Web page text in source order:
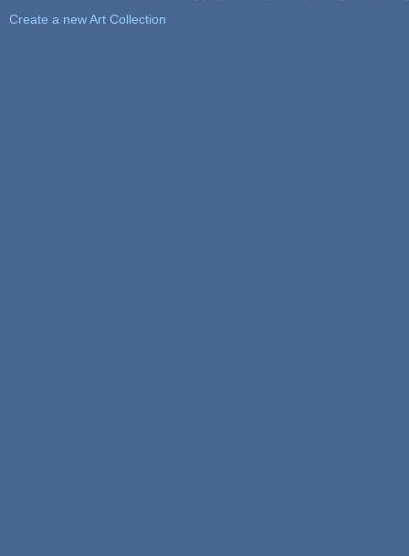
Create a new Art Collection